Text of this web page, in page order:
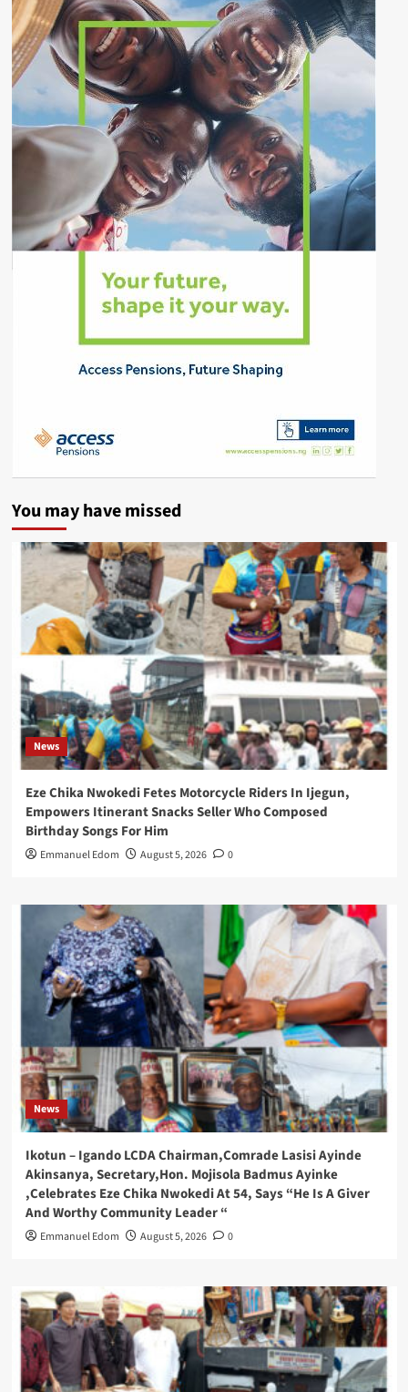
You may have missed
News
Eze Chika Nwokedi Fetes Motorcycle Riders In Ijegun,
Empowers Itinerant Snacks Seller Who Composed
Birthday Songs For Him
Emmanuel Edom August 5, 2026 0
News
Ikotun – Igando LCDA Chairman,Comrade Lasisi Ayinde
Akinsanya, Secretary,Hon. Mojisola Badmus Ayinke
,Celebrates Eze Chika Nwokedi At 54, Says “He Is A Giver
And Worthy Community Leader “
Emmanuel Edom August 5, 2026 0